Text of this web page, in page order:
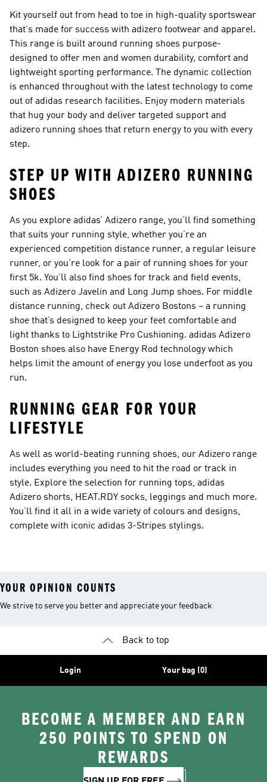
Kit yourself out from head to toe in high-quality sportswear
that's made for success with adizero footwear and apparel.
This range is built around running shoes purpose-
designed to offer men and women durability, comfort and
lightweight sporting performance. The dynamic collection
is enhanced throughout with the latest technology to come
out of adidas research facilities. Enjoy modern materials
that hug your body and deliver targeted support and
adizero running shoes that return energy to you with every
step.
STEP UP WITH ADIZERO RUNNING
SHOES
As you explore adidas’ Adizero range, you’ll find something
that suits your running style, whether you’re an
experienced competition distance runner, a regular leisure
runner, or you’re look for a pair of running shoes for your
first 5k. You’ll also find shoes for track and field events,
such as Adizero Javelin and Long Jump shoes. For middle
distance running, check out Adizero Bostons – a running
shoe that’s designed to keep your feet comfortable and
light thanks to Lightstrike Pro Cushioning. adidas Adizero
Boston shoes also have Energy Rod technology which
helps limit the amount of energy you lose underfoot as you
run.
RUNNING GEAR FOR YOUR
LIFESTYLE
As well as world-beating running shoes, our Adizero range
includes everything you need to hit the road or track in
style. Explore the selection for running tops, adidas
Adizero shorts, HEAT.RDY socks, leggings and much more.
You’ll find it all in a wide variety of colours and designs,
complete with iconic adidas 3-Stripes stylings.
YOUR OPINION COUNTS
We strive to serve you better and appreciate your feedback
Back to top
Login Your bag (0)
BECOME A MEMBER AND EARN
250 POINTS TO SPEND ON
REWARDS